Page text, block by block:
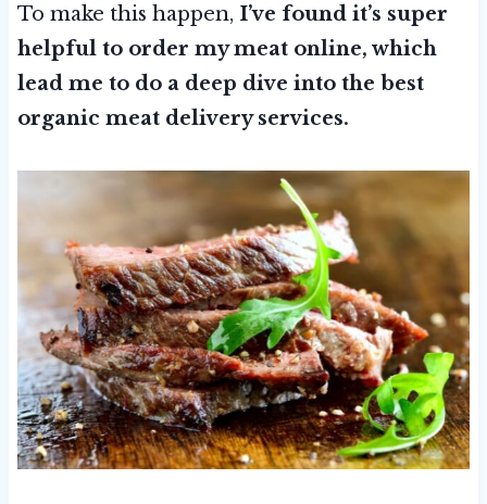
To make this happen, I’ve found it’s super
helpful to order my meat online, which
lead me to do a deep dive into the best
organic meat delivery services.